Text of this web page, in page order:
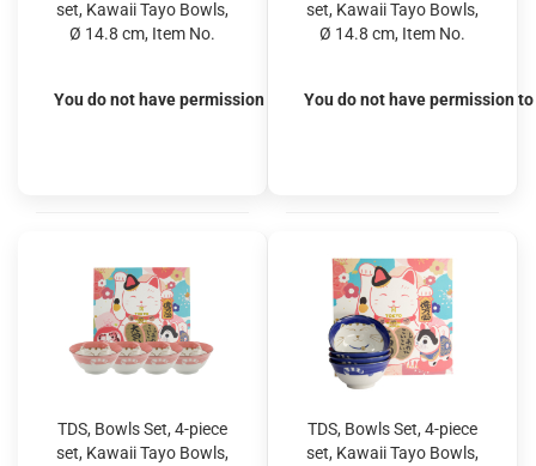
set, Kawaii Tayo Bowls,
Ø 14.8 cm, Item No.
You do not have permission to view the prices
set, Kawaii Tayo Bowls,
Ø 14.8 cm, Item No.
You do not have permission
TDS, Bowls Set, 4-piece
set, Kawaii Tayo Bowls,
TDS, Bowls Set, 4-piece
set, Kawaii Tayo Bowls,